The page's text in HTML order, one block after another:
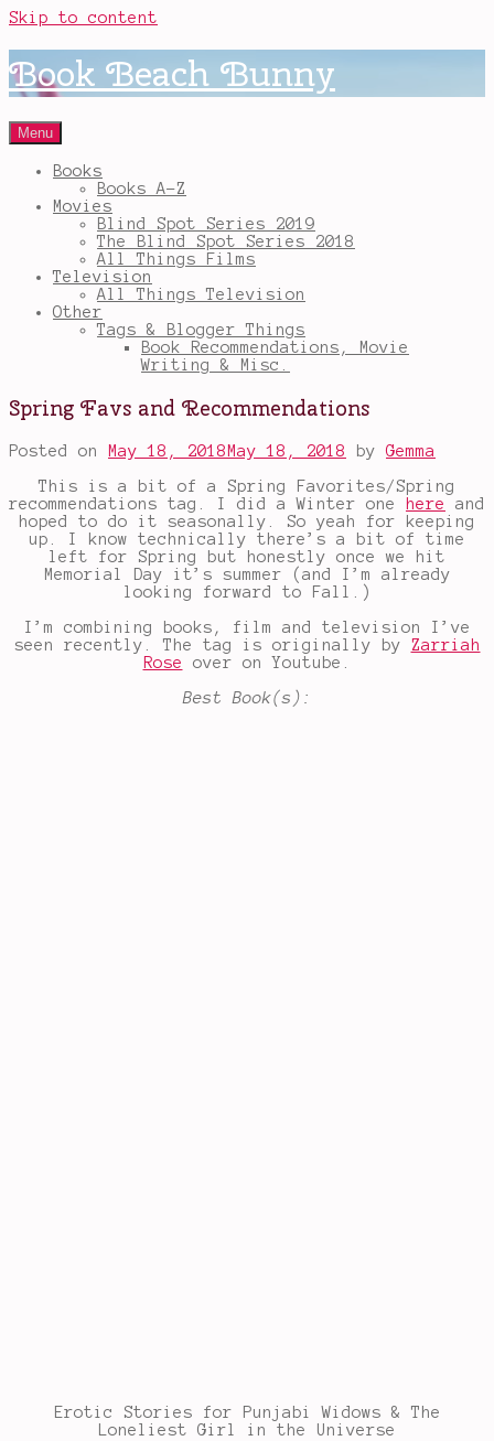
Skip to content
Book Beach Bunny
Menu
Books
Books A-Z
Movies
Blind Spot Series 2019
The Blind Spot Series 2018
All Things Films
Television
All Things Television
Other
Tags & Blogger Things
Book Recommendations, Movie
Writing & Misc.
Spring Favs and Recommendations
Posted on May 18, 2018 May 18, 2018 byGemma
This is a bit of a Spring Favorites/Spring
recommendations tag. I did a Winter one
here
and
hoped to do it seasonally. So yeah for keeping
up. I know technically there’s a bit of time
left for Spring but honestly once we hit
Memorial Day it’s summer (and I’m already
looking forward to Fall.)
I’m combining books, film and television I’ve
seen recently. The tag is originally by Zarriah
Rose over on Youtube.
Best Book(s):
Erotic Stories for Punjabi Widows & The
Loneliest Girl in the Universe